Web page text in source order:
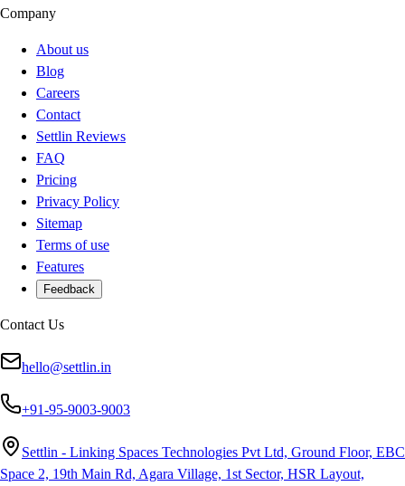
Company
About us
Blog
Careers
Contact
Settlin Reviews
FAQ
Pricing
Privacy Policy
Sitemap
Terms of use
Features
Feedback
Contact Us
hello@settlin.in
+91-95-9003-9003
Settlin - Linking Spaces Technologies Pvt Ltd, Ground Floor, EBC
Space 2, 19th Main Rd, Agara Village, 1st Sector, HSR Layout,